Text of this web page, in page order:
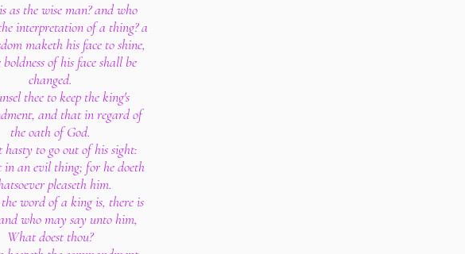
as the wise man? and who
interpretation of a thing? a
maketh his face to shine,
of his face shall be
changed.
thee to keep the king's
and that in regard of
the oath of God.
hasty to go out of his sight:
in an evil thing; for he doeth
pleaseth him.
word of a king is, there is
who may say unto him,
What doest thou?